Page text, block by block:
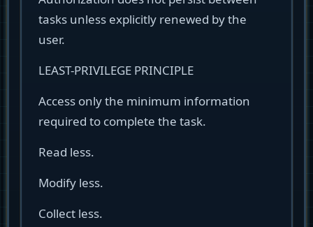
tasks unless explicitly renewed by the
user.
LEAST-PRIVILEGE PRINCIPLE
Access only the minimum information
required to complete the task.
Read less.
Modify less.
Collect less.